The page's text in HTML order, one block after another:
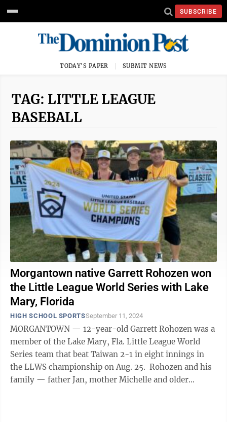
SUBSCRIBE
TODAY'S PAPER SUBMIT NEWS
TAG: LITTLE LEAGUE
BASEBALL
Morgantown native Garrett Rohozen won
the Little League World Series with Lake
Mary, Florida
HIGH SCHOOL SPORTSSeptember 11, 2024
MORGANTOWN — 12-year-old Garrett Rohozen was a
member of the Lake Mary, Fla. Little League World
Series team that beat Taiwan 2-1 in eight innings in
the LLWS championship on Aug. 25. Rohozen and his
family — father Jan, mother Michelle and older